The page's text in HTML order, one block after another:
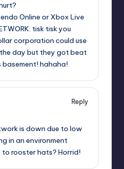
Online or Xbox Live
tisk tisk you
corporation could use
day but they got beat
basement! hahaha!
Reply
is down due to low
in an environment
rooster hats? Horrid!